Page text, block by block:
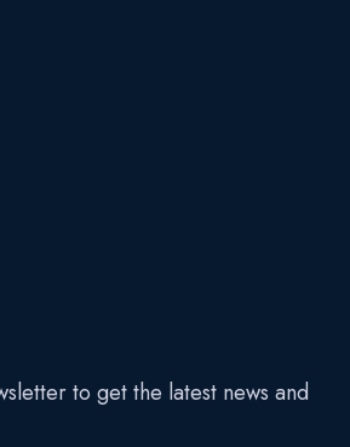
to get the latest news and